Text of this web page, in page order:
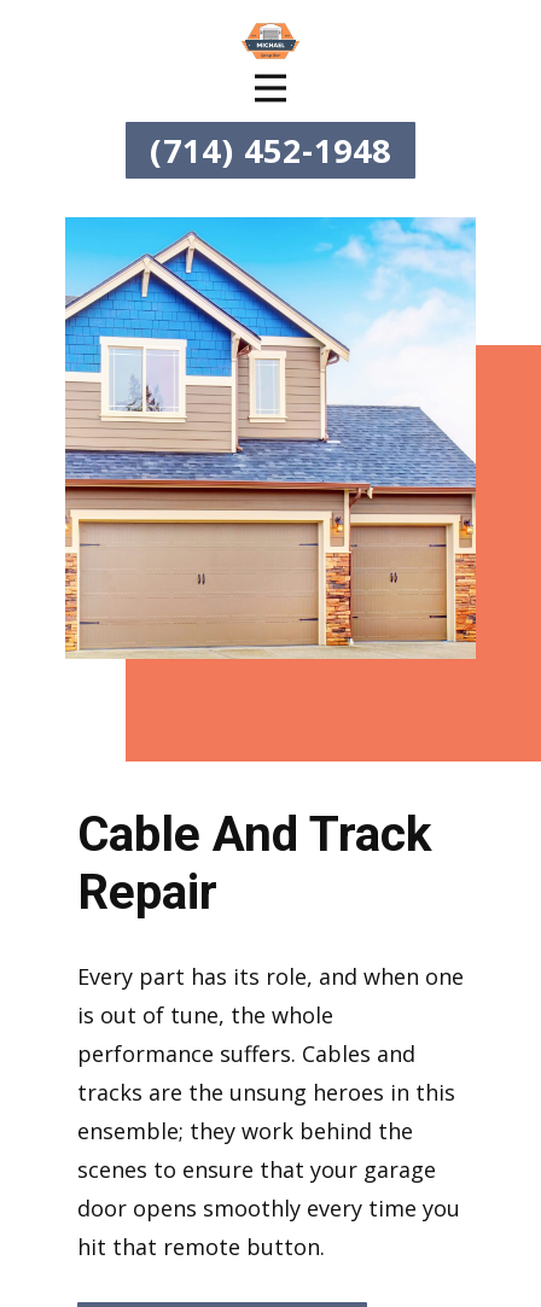
(714) 452-1948
Cable And Track
Repair
Every part has its role, and when one
is out of tune, the whole
performance suffers. Cables and
tracks are the unsung heroes in this
ensemble; they work behind the
scenes to ensure that your garage
door opens smoothly every time you
hit that remote button.